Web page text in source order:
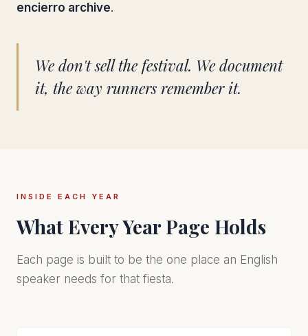
encierro archive.
We don't sell the festival. We document
it, the way runners remember it.
INSIDE EACH YEAR
What Every Year Page Holds
Each page is built to be the one place an English
speaker needs for that fiesta.